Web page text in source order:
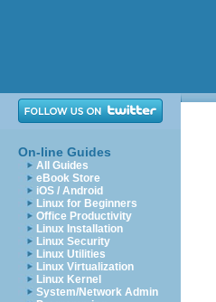
On-line Guides
All Guides
eBook Store
iOS / Android
Linux for Beginners
Office Productivity
Linux Installation
Linux Security
Linux Utilities
Linux Virtualization
Linux Kernel
System/Network Admin